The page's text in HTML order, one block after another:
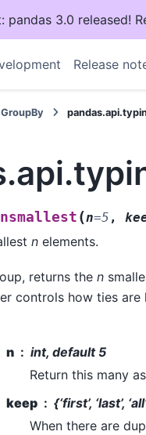
pandas 3.0 released!
Release
GroupBy
nsmallest (n=5 ,
n elements.
returns the n
controls how ties
n
int, default 5
Return this many
keep
{‘first’, ‘last’,
When there are